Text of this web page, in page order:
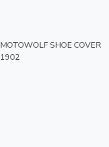
MOTOWOLF SHOE COVER
1902